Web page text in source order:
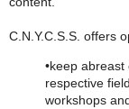
C.N.Y.C.S.S. offers
•keep
respective
workshops